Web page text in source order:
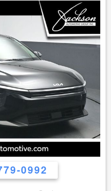
or misprint in our
sole responsibility to
mileage with the dealer
of any equipment
without notice. Ad
the dealer to qualify for
attempt to make our
as possible, however, the
is not new, dents,
paintwork, bodywork,
imperfections COULD
but it may be PERFECT
government fees and
0992